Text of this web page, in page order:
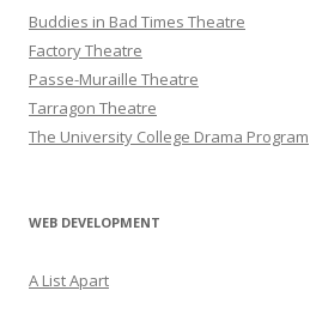
Buddies in Bad Times Theatre
Factory Theatre
Passe-Muraille Theatre
Tarragon Theatre
The University College Drama Program
WEB DEVELOPMENT
A List Apart